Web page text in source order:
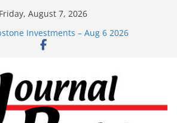
Friday, August 7, 2026
Investments – Aug 6 2026
Investment – July 29 2026
Investments – June 3 2026